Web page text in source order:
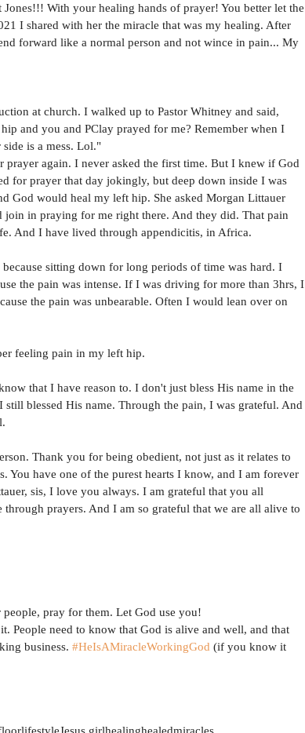
With your healing hands of prayer! You better let the
I shared with her the miracle that was my healing. After
forward like a normal person and not wince in pain... My
at church. I walked up to Pastor Whitney and said,
and you and PClay prayed for me? Remember when I
is a mess. Lol."
prayer again. I never asked the first time. But I knew if God
for prayer that day jokingly, but deep down inside I was
God would heal my left hip. She asked Morgan Littauer
join in praying for me right there. And they did. That pain
And I have lived through appendicitis, in Africa.
sitting down for long periods of time was hard. I
the pain was intense. If I was driving for more than 3hrs, I
the pain was unbearable. Often I would lean over on
feeling pain in my left hip.
that I have reason to. I don't just bless His name in the
still blessed His name. Through the pain, I was grateful. And
Thank you for being obedient, not just as it relates to
You have one of the purest hearts I know, and I am forever
sis, I love you always. I am grateful that you all
prayers. And I am so grateful that we are all alive to
pray for them. Let God use you!
People need to know that God is alive and well, and that
business. #HeIsAMiracleWorkingGod (if you know it